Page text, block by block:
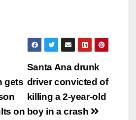
Santa Ana drunk
driver convicted of
killing a 2-year-old
boy in a crash
gets
on